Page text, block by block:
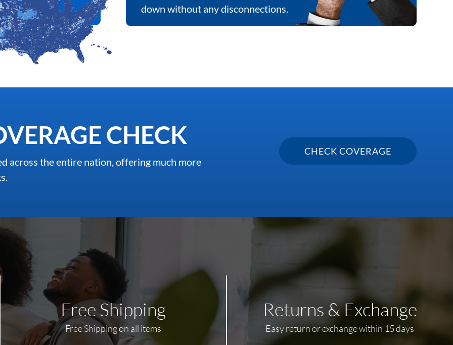
down without any disconnections.
CHECK
across the entire nation, offering much more
CHECK COVERAGE
Free Shipping
Free Shipping on all items
Returns & Exchange
Easy return or exchange within 15 days